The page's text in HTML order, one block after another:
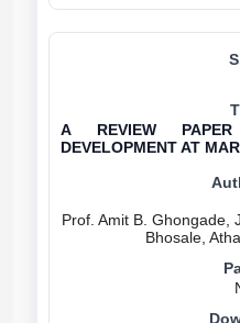
A REVIEW
DEVELOPMENT AT
Prof. Amit B. Ghongade,